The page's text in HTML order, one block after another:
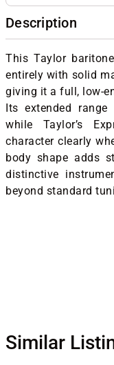
Description
This Taylor
entirely with solid
giving it a full, low-
Its extended
while Taylor’s
character clearly
body shape adds
distinctive
beyond standard
Similar